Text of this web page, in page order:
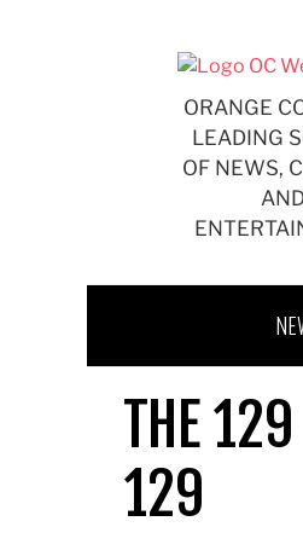
ORANGE
LEADING
OF NEWS,
THE
129